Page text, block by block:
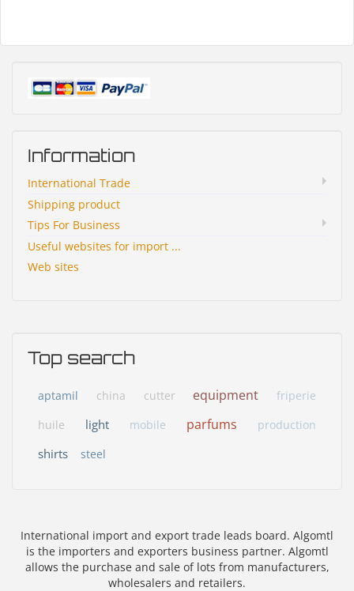
Information
International Trade
Shipping product
Tips For Business
Useful websites for import ...
Web sites
Top search
aptamil china cutter equipment
friperie
huile
light mobile parfums production
shirts steel
International import and export trade leads board. Algomtl
is the importers and exporters business partner. Algomtl
allows the purchase and sale of lots from manufacturers,
wholesalers and retailers.